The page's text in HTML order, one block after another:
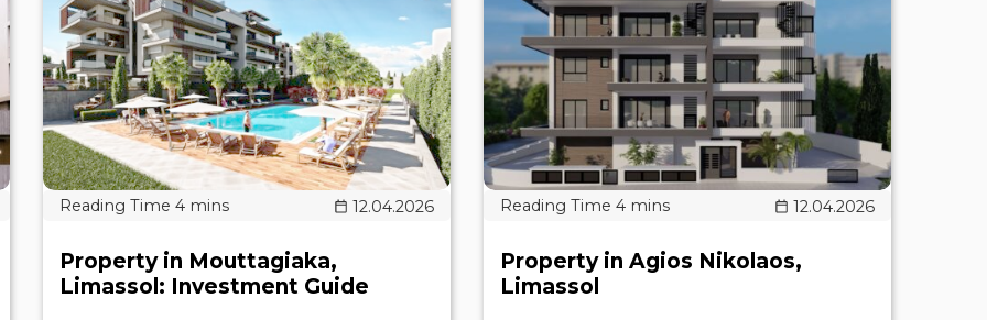
12.04.2026
Property in Mouttagiaka,
Limassol: Investment Guide
12.04.2026
Property in Agios Nikolaos,
Limassol